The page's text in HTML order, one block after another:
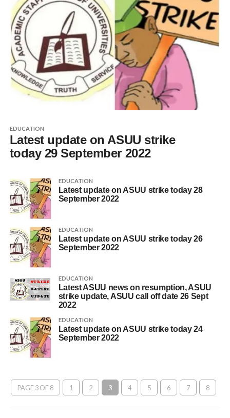
EDUCATION
Latest update on ASUU strike
today 29 September 2022
EDUCATION
Latest update on ASUU strike today 28
September 2022
EDUCATION
Latest update on ASUU strike today 26
September 2022
EDUCATION
Latest ASUU news on resumption, ASUU
strike update, ASUU call off date 26 Sept
2022
EDUCATION
Latest update on ASUU strike today 24
September 2022
PAGE 3 OF 8 1 2 3 4 5 6 7 8